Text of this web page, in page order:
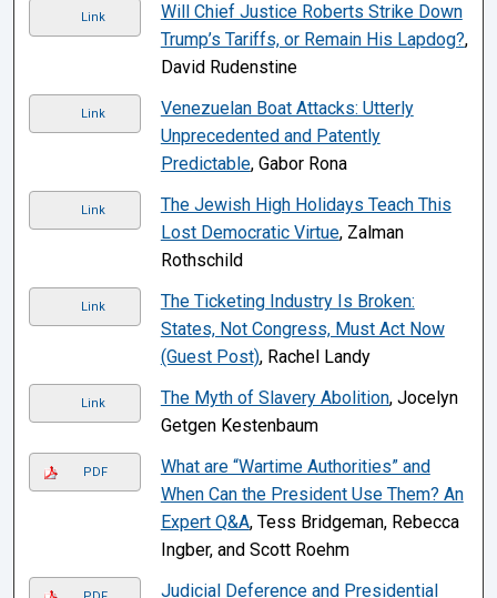
Link
Will Chief Justice Roberts Strike Down
Trump’s Tariffs, or Remain His Lapdog?,
David Rudenstine
Link
Venezuelan Boat Attacks: Utterly
Unprecedented and Patently
Predictable, Gabor Rona
Link
The Jewish High Holidays Teach This
Lost Democratic Virtue, Zalman
Rothschild
Link
The Ticketing Industry Is Broken:
States, Not Congress, Must Act Now
(Guest Post), Rachel Landy
Link The Myth of Slavery Abolition, Jocelyn
Getgen Kestenbaum
PDF
What are “Wartime Authorities” and
When Can the President Use Them? An
Expert Q&A, Tess Bridgeman, Rebecca
Ingber, and Scott Roehm
Judicial Deference and Presidential